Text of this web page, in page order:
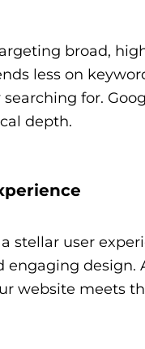
broad,
less on
for.
depth.
stellar user
website meets